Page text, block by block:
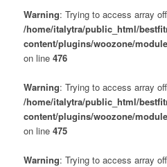
Warning: Trying to access array
/home/italytra/public_html/
content/plugins/woozone/
on line 476
Warning: Trying to access array
/home/italytra/public_html/
content/plugins/woozone/
on line 475
Warning: Trying to access array